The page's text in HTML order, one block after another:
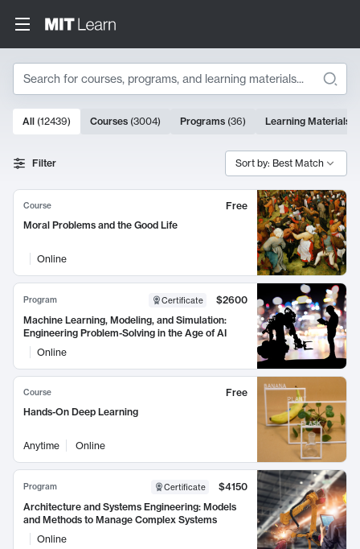
Search
Search Results
10000 results
All (12439) Courses (3004) Programs (36) Learning Materials
Filter Sort by: Best Match
Course
Free
Moral Problems and the Good Life
Online
Program Certificate
$2600
Machine Learning, Modeling, and Simulation:
Engineering Problem-Solving in the Age of AI
Online
Course
Free
Hands-On Deep Learning
Anytime Online
Program Certificate
$4150
Architecture and Systems Engineering: Models
and Methods to Manage Complex Systems
Online